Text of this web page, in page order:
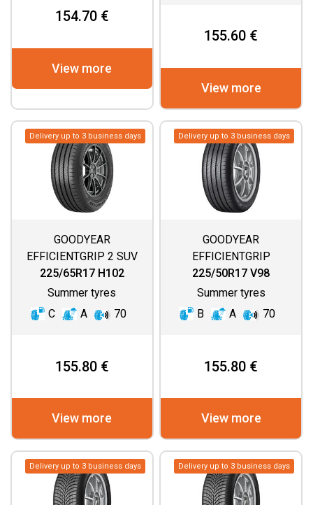
154.70 €
View more
155.60 €
View more
Delivery up to 3 business days
GOODYEAR
EFFICIENTGRIP 2 SUV
225/65R17 H102
Summer tyres
C
A 70
155.80 €
View more
Delivery up to 3 business days
GOODYEAR
EFFICIENTGRIP
PERFORMANCE 2
225/50R17 V98
Summer tyres
B
A 70
155.80 €
View more
Delivery up to 3 business days Delivery up to 3 business days